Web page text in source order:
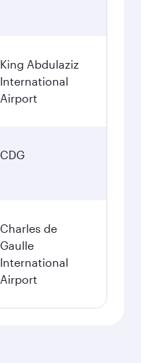
King Abdulaziz
International
Airport
CDG
Charles de
Gaulle
International
Airport